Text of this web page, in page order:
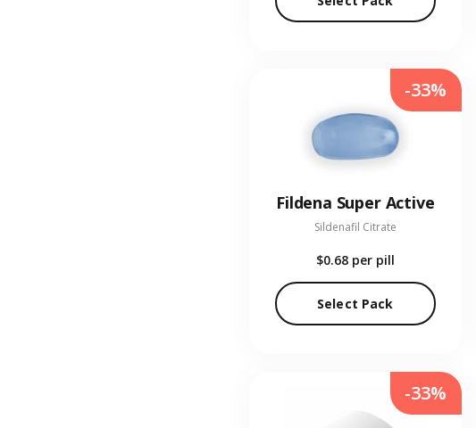
Fildena Super Active
Sildenafil Citrate
$0.68 per pill
Select Pack
-33%
-33%